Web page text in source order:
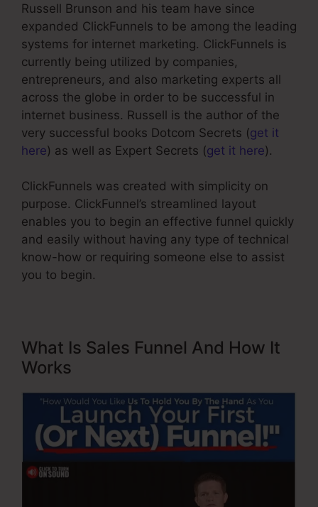
Russell Brunson and his team have since
expanded ClickFunnels to be among the leading
systems for internet marketing. ClickFunnels is
currently being utilized by companies,
entrepreneurs, and also marketing experts all
across the globe in order to be successful in
internet business. Russell is the author of the
very successful books Dotcom Secrets (get it
here) as well as Expert Secrets (get it here).
ClickFunnels was created with simplicity on
purpose. ClickFunnel’s streamlined layout
enables you to begin an effective funnel quickly
and easily without having any type of technical
know-how or requiring someone else to assist
you to begin.
What Is Sales Funnel And How It
Works